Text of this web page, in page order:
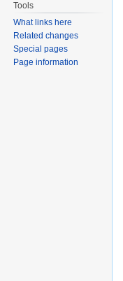
Tools
What links here
Related changes
Special pages
Page information